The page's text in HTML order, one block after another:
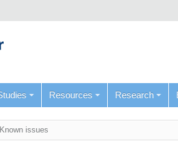
Resources Research
Known issues